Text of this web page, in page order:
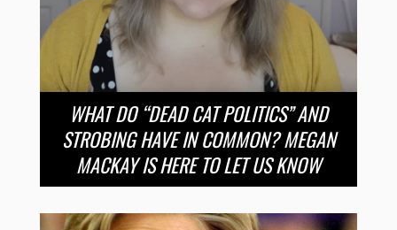
WHAT DO “DEAD CAT POLITICS” AND
STROBING HAVE IN COMMON? MEGAN
MACKAY IS HERE TO LET US KNOW